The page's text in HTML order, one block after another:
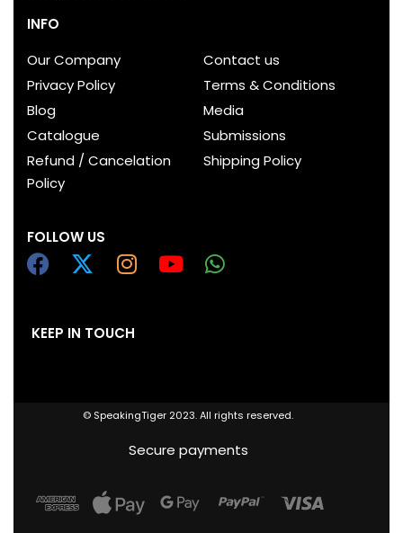
INFO
Our Company
Contact us
Privacy Policy
Terms & Conditions
Blog
Media
Catalogue
Submissions
Refund / Cancelation
Policy
Shipping Policy
FOLLOW US
KEEP IN TOUCH
© SpeakingTiger 2023. All rights reserved.
Secure payments